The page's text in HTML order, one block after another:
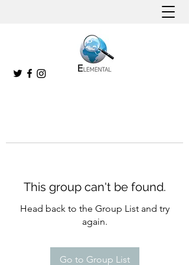
This group can't be found.
Head back to the Group List and try
again.
Go to Group List